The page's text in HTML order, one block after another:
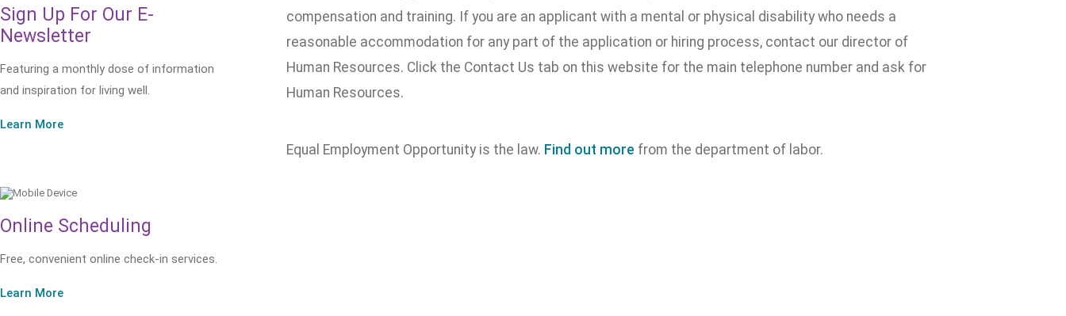
Sign Up For Our E-
Newsletter
Featuring a monthly dose of information
and inspiration for living well.
Learn More
Online Scheduling
Free, convenient online check-in services.
Learn More
compensation and training. If you are an applicant with a mental or physical disability who needs a
reasonable accommodation for any part of the application or hiring process, contact our director of
Human Resources. Click the Contact Us tab on this website for the main telephone number and ask for
Human Resources.
Equal Employment Opportunity is the law. Find out more from the department of labor.